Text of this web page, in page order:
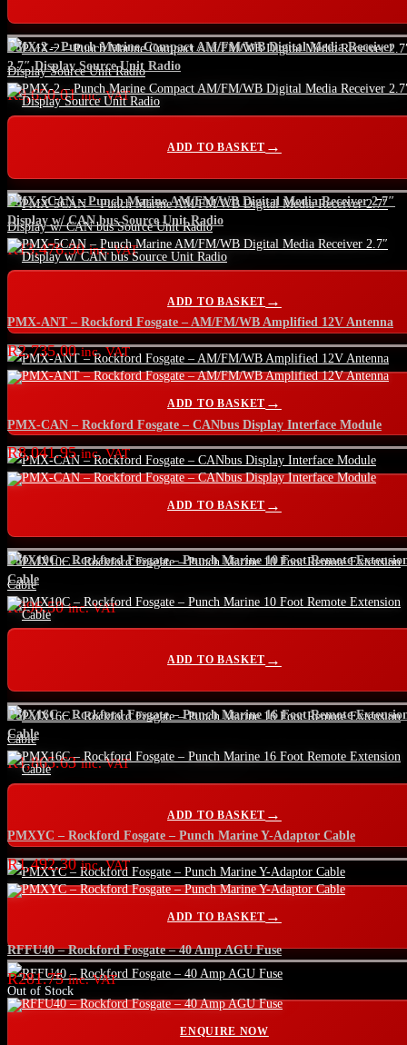
PMX-2 – Punch Marine Compact AM/FM/WB Digital Media Receiver
2.7″ Display Source Unit Radio
R9,650.01 inc. VAT
ADD TO BASKET
PMX-5CAN – Punch Marine AM/FM/WB Digital Media Receiver 2.7″
Display w/ CAN bus Source Unit Radio
R13,476.30 inc. VAT
ADD TO BASKET
PMX-ANT – Rockford Fosgate – AM/FM/WB Amplified 12V Antenna
R2,735.00 inc. VAT
ADD TO BASKET
PMX-CAN – Rockford Fosgate – CANbus Display Interface Module
R8,041.95 inc. VAT
ADD TO BASKET
PMX10C – Rockford Fosgate – Punch Marine 10 Foot Remote
Cable
R996.50 inc. VAT
ADD TO BASKET
PMX16C – Rockford Fosgate – Punch Marine 16 Foot Remote
Cable
R1,865.63 inc. VAT
ADD TO BASKET
PMXYC – Rockford Fosgate – Punch Marine Y-Adaptor Cable
R1,492.30 inc. VAT
ADD TO BASKET
Out of Stock
RFFU40 – Rockford Fosgate – 40 Amp AGU Fuse
R281.75 inc. VAT
ENQUIRE NOW